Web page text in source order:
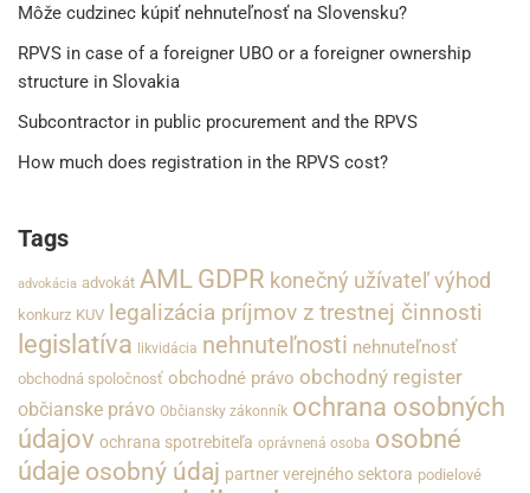
Môže cudzinec kúpiť nehnuteľnosť na Slovensku?
RPVS in case of a foreigner UBO or a foreigner ownership
structure in Slovakia
Subcontractor in public procurement and the RPVS
How much does registration in the RPVS cost?
Tags
advokácia advokát AML GDPR konečný užívateľ výhod
konkurz KUV legalizácia príjmov z trestnej činnosti
legislatíva likvidácia nehnuteľnosti nehnuteľnosť
obchodná spoločnosť obchodné právo obchodný register
občianske právo Občiansky zákonník ochrana osobných
údajov ochrana spotrebiteľa oprávnená osoba osobné
údaje osobný údaj partner verejného sektora podielové